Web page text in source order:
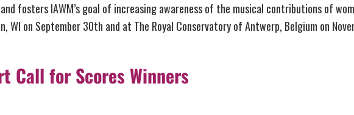
fosters IAWM’s goal of increasing awareness of the musical contributions of
on September 30th and at The Royal Conservatory of Antwerp, Belgium on
Call for Scores Winners